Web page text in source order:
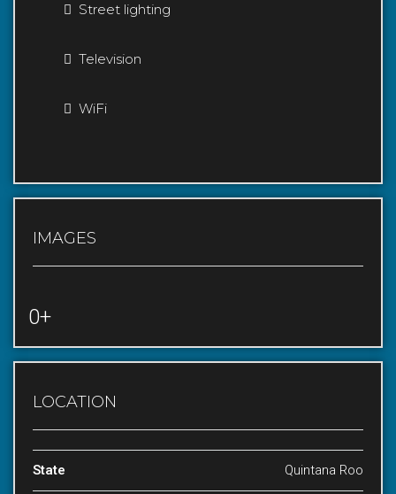
Street lighting
Television
WiFi
IMAGES
0+
LOCATION
State Quintana Roo